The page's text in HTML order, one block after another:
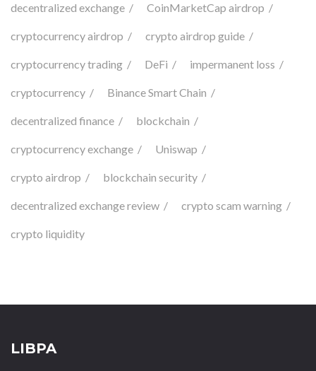
decentralized exchange CoinMarketCap airdrop
cryptocurrency airdrop crypto airdrop guide
cryptocurrency trading DeFi impermanent loss
cryptocurrency Binance Smart Chain
decentralized finance blockchain
cryptocurrency exchange Uniswap
crypto airdrop blockchain security
decentralized exchange review crypto scam warning
crypto liquidity
LIBPA